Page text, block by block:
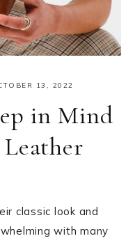
13, 2022
in Mind
classic look and
with many